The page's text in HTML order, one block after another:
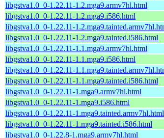
libgstva1.0_0-1.22.11-1.2.mga9.armv7hl.html
libgstva1.0_0-1.22.11-1.2.mga9.i586.html
libgstva1.0_0-1.22.11-
libgstva1.0_0-1.22.11-1.2.mga9.tainted.i586.html
libgstva1.0_0-1.22.11-1.1.mga9.armv7hl.html
libgstva1.0_0-1.22.11-1.1.mga9.i586.html
libgstva1.0_0-1.22.11-
libgstva1.0_0-1.22.11-1.1.mga9.tainted.i586.html
libgstva1.0_0-1.22.11-1.mga9.armv7hl.html
libgstva1.0_0-1.22.11-1.mga9.i586.html
libgstva1.0_0-1.22.11-1.mga9.tainted.armv7hl.html
libgstva1.0_0-1.22.11-1.mga9.tainted.i586.html
libgstva1.0_0-1.22.8-1.mga9.armv7hl.html